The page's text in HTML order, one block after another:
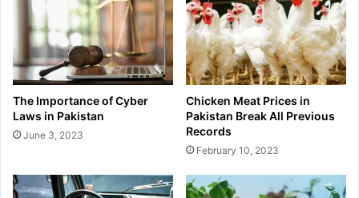
The Importance of Cyber
Laws in Pakistan
June 3, 2023
Chicken Meat Prices in
Pakistan Break All Previous
Records
February 10, 2023